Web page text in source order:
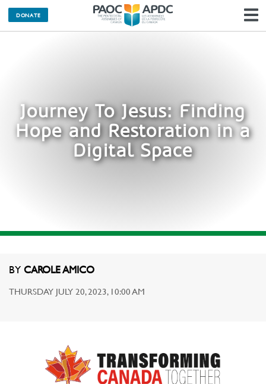
DONATE
Journey To Jesus: Finding
Hope and Restoration in a
Digital Space
BY CAROLE AMICO
THURSDAY JULY 20, 2023, 10:00 AM